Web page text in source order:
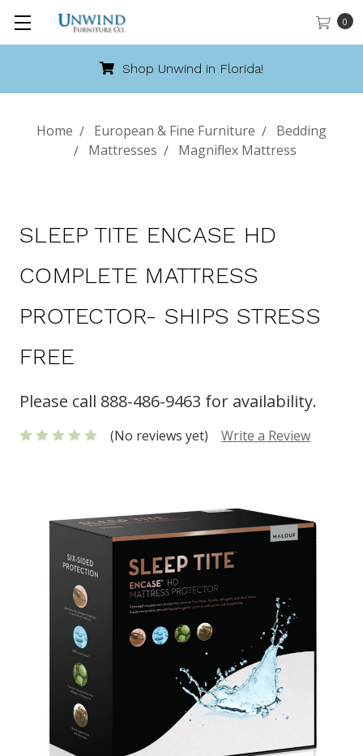
0
Shop Unwind in Florida!
Home European & Fine Furniture
Bedding
Mattresses
Magniflex Mattress
SLEEP TITE ENCASE HD
COMPLETE MATTRESS
PROTECTOR- SHIPS STRESS
FREE
Please call 888-486-9463 for availability.
(No reviews yet) Write a Review